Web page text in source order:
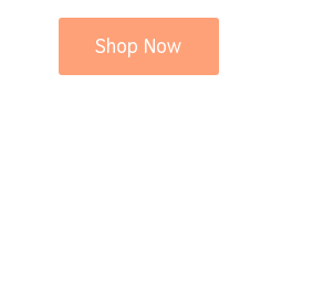
Shop Now